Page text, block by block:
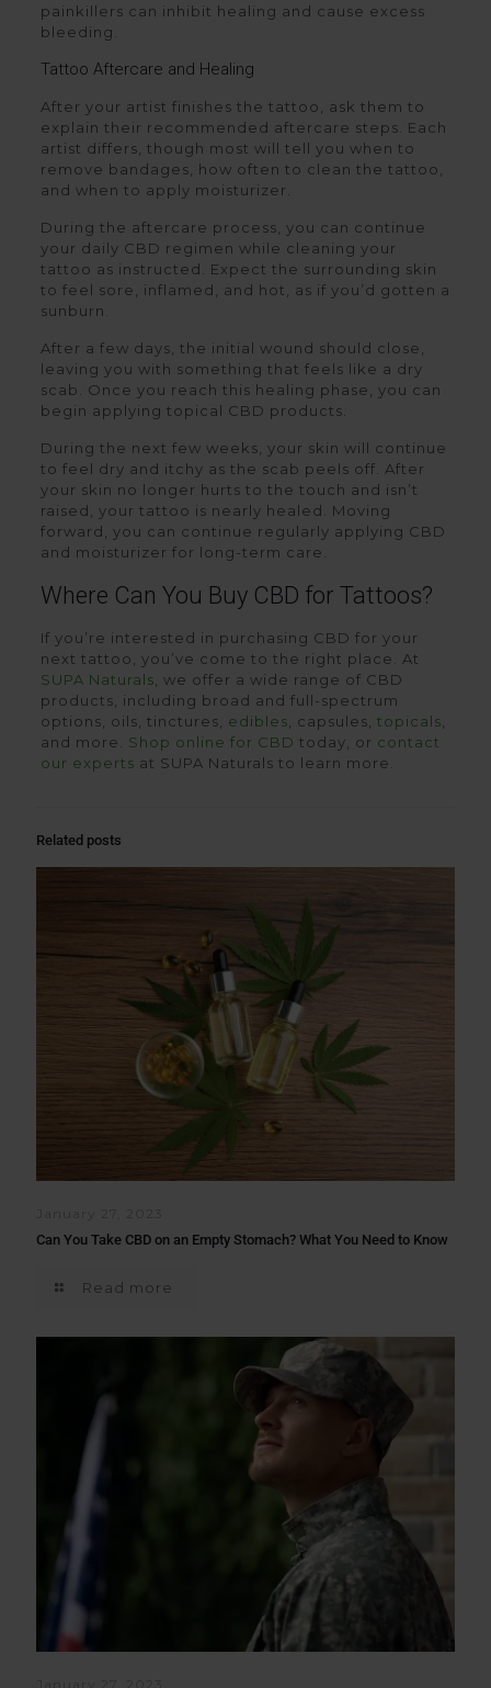
painkillers can inhibit healing and cause excess
bleeding.
Tattoo Aftercare and Healing
After your artist finishes the tattoo, ask them to
explain their recommended aftercare steps. Each
artist differs, though most will tell you when to
remove bandages, how often to clean the tattoo,
and when to apply moisturizer.
During the aftercare process, you can continue
your daily CBD regimen while cleaning your
tattoo as instructed. Expect the surrounding skin
to feel sore, inflamed, and hot, as if you’d gotten a
sunburn.
After a few days, the initial wound should close,
leaving you with something that feels like a dry
scab. Once you reach this healing phase, you can
begin applying topical CBD products.
During the next few weeks, your skin will continue
to feel dry and itchy as the scab peels off. After
your skin no longer hurts to the touch and isn’t
raised, your tattoo is nearly healed. Moving
forward, you can continue regularly applying CBD
and moisturizer for long-term care.
Where Can You Buy CBD for Tattoos?
If you’re interested in purchasing CBD for your
next tattoo, you’ve come to the right place. At
SUPA Naturals , we offer a wide range of CBD
products, including broad and full-spectrum
options, oils, tinctures, edibles , capsules, topicals
and more. Shop online for CBD today, or contact
our experts at SUPA Naturals to learn more.
Related posts
Can You Take CBD on an Empty Stomach? What You Need to Know
Read more